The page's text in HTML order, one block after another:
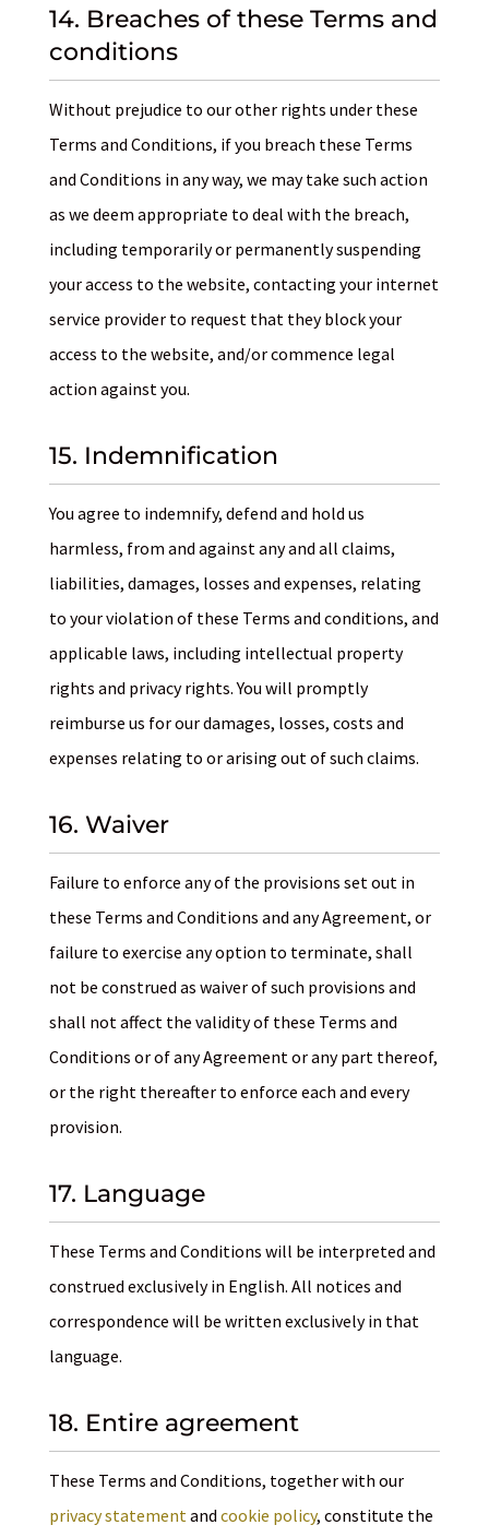
14. Breaches of these Terms and
conditions
Without prejudice to our other rights under these
Terms and Conditions, if you breach these Terms
and Conditions in any way, we may take such action
as we deem appropriate to deal with the breach,
including temporarily or permanently suspending
your access to the website, contacting your internet
service provider to request that they block your
access to the website, and/or commence legal
action against you.
15. Indemnification
You agree to indemnify, defend and hold us
harmless, from and against any and all claims,
liabilities, damages, losses and expenses, relating
to your violation of these Terms and conditions, and
applicable laws, including intellectual property
rights and privacy rights. You will promptly
reimburse us for our damages, losses, costs and
expenses relating to or arising out of such claims.
16. Waiver
Failure to enforce any of the provisions set out in
these Terms and Conditions and any Agreement, or
failure to exercise any option to terminate, shall
not be construed as waiver of such provisions and
shall not affect the validity of these Terms and
Conditions or of any Agreement or any part thereof,
or the right thereafter to enforce each and every
provision.
17. Language
These Terms and Conditions will be interpreted and
construed exclusively in English. All notices and
correspondence will be written exclusively in that
language.
18. Entire agreement
These Terms and Conditions, together with our
privacy statementand cookie policy, constitute the